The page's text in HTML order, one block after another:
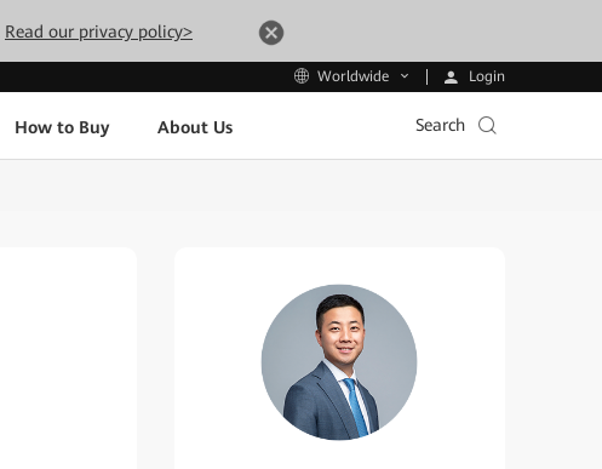
Read our privacy policy>
Worldwide Login
How to Buy About Us Search